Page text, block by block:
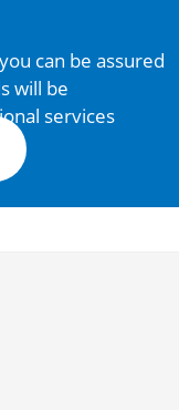
can be assured
will be
services